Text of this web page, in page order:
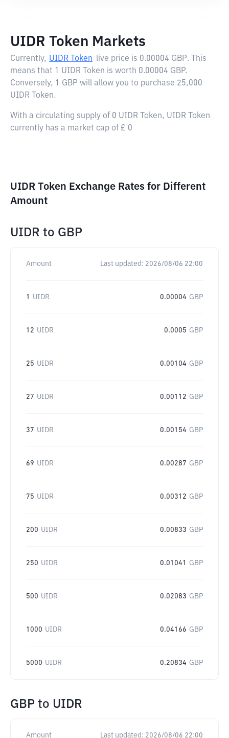
UIDR Token Markets
Currently, UIDR Token live price is 0.00004 GBP. This
means that 1 UIDR Token is worth 0.00004 GBP.
Conversely, 1 GBP will allow you to purchase 25,000
UIDR Token.
With a circulating supply of 0 UIDR Token, UIDR Token
currently has a market cap of £ 0
UIDR Token Exchange Rates for Different
Amount
UIDR to GBP
Amount Last updated: 2026/08/06 22:00
1 UIDR 0.00004 GBP
12 UIDR 0.0005 GBP
25 UIDR 0.00104 GBP
27 UIDR 0.00112 GBP
37 UIDR 0.00154 GBP
69 UIDR 0.00287 GBP
75 UIDR 0.00312 GBP
200 UIDR 0.00833 GBP
250 UIDR 0.01041 GBP
500 UIDR 0.02083 GBP
1000 UIDR 0.04166 GBP
5000 UIDR 0.20834 GBP
GBP to UIDR
Amount Last updated: 2026/08/06 22:00